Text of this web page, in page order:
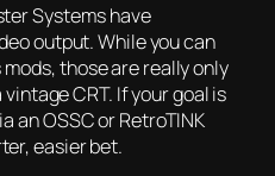
Systems have
output. While youcan
those are really only
CRT. If your goal is
an OSSC or RetroTINK
easier bet.